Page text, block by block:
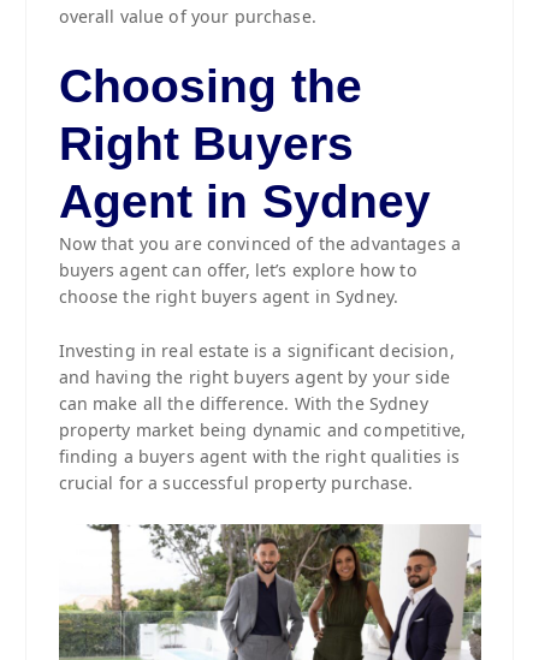
overall value of your purchase.
Choosing the
Right Buyers
Agent in Sydney
Now that you are convinced of the advantages a
buyers agent can offer, let’s explore how to
choose the right buyers agent in Sydney.
Investing in real estate is a significant decision,
and having the right buyers agent by your side
can make all the difference. With the Sydney
property market being dynamic and competitive,
finding a buyers agent with the right qualities is
crucial for a successful property purchase.